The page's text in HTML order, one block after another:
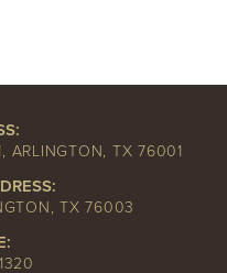
ARLINGTON, TX 76001
TX 76003